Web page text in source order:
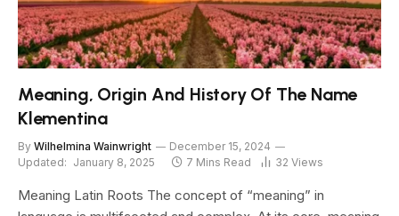
Meaning, Origin And History Of The Name
Klementina
By Wilhelmina Wainwright
December 15, 2024
Updated: January 8, 2025 7 Mins Read 32 Views
Meaning Latin Roots The concept of “meaning” in